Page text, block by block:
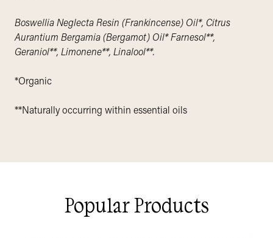
Boswellia Neglecta Resin (Frankincense) Oil*, Citrus
Aurantium Bergamia (Bergamot) Oil* Farnesol**,
Geraniol**, Limonene**, Linalool**.
*Organic
**Naturally occurring within essential oils
Popular Products